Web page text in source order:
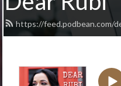
https://feed.podbean.com/